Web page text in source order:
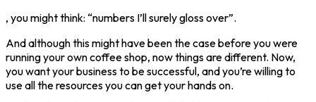
, you might think: “numbers I’ll surely gloss over”.
And although this might have been the case before you were
running your own coffee shop, now things are different. Now,
you want your business to be successful, and you’re willing to
use all the resources you can get your hands on.